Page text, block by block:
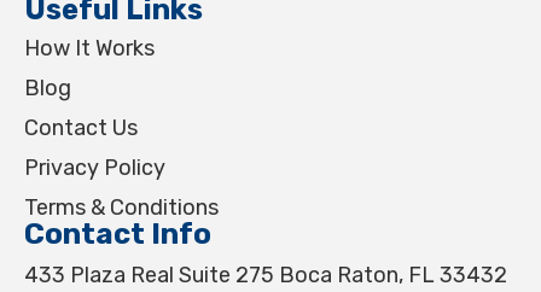
Useful Links
How It Works
Blog
Contact Us
Privacy Policy
Terms & Conditions
Contact Info
433 Plaza Real Suite 275 Boca Raton, FL 33432